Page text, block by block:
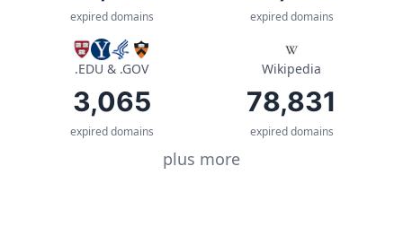
expired domains expired domains
.EDU & .GOV
3,065
expired domains
Wikipedia
78,831
expired domains
plus more